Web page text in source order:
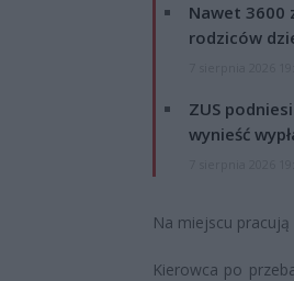
Nawet 3600
rodziców
ZUS
wynieść
Na miejscu
Kierowca po